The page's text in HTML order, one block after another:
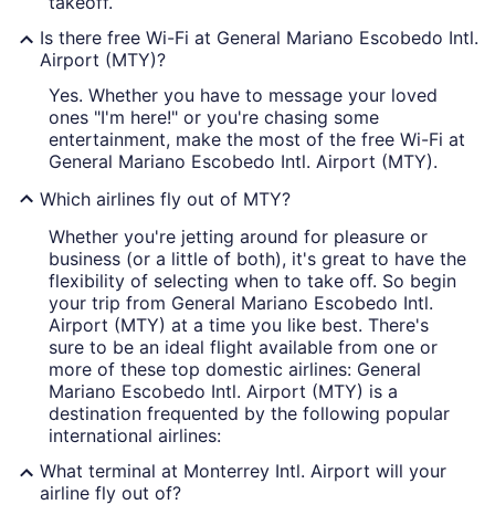
Is there free Wi-Fi at General Mariano Escobedo Intl.
Airport (MTY)?
Yes. Whether you have to message your loved
ones "I'm here!" or you're chasing some
entertainment, make the most of the free Wi-Fi at
General Mariano Escobedo Intl. Airport (MTY).
Which airlines fly out of MTY?
Whether you're jetting around for pleasure or
business (or a little of both), it's great to have the
flexibility of selecting when to take off. So begin
your trip from General Mariano Escobedo Intl.
Airport (MTY) at a time you like best. There's
sure to be an ideal flight available from one or
more of these top domestic airlines: General
Mariano Escobedo Intl. Airport (MTY) is a
destination frequented by the following popular
international airlines:
What terminal at Monterrey Intl. Airport will your
airline fly out of?